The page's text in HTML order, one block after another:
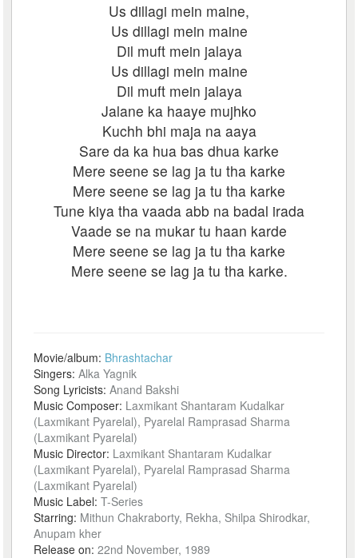
Us dillagi mein maine,
Us dillagi mein maine
Dil muft mein jalaya
Us dillagi mein maine
Dil muft mein jalaya
Jalane ka haaye mujhko
Kuchh bhi maja na aaya
Sare da ka hua bas dhua karke
Mere seene se lag ja tu tha karke
Mere seene se lag ja tu tha karke
Tune kiya tha vaada abb na badal irada
Vaade se na mukar tu haan karde
Mere seene se lag ja tu tha karke
Mere seene se lag ja tu tha karke.
Movie/album: Bhrashtachar
Singers:Alka Yagnik
Song Lyricists:Anand Bakshi
Music Composer: Laxmikant Shantaram Kudalkar
(Laxmikant Pyarelal), Pyarelal Ramprasad Sharma
(Laxmikant Pyarelal)
Music Director: Laxmikant Shantaram Kudalkar
(Laxmikant Pyarelal), Pyarelal Ramprasad Sharma
(Laxmikant Pyarelal)
Music Label:T-Series
Starring: Mithun Chakraborty, Rekha, Shilpa Shirodkar,
Anupam kher
Release on:22nd November, 1989